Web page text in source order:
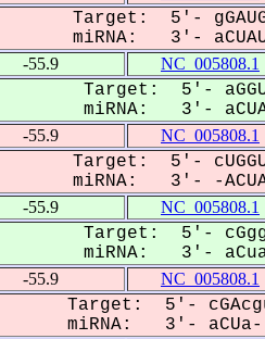
Target: 5'-
miRNA: 3'-
-55.9 NC_005808.1
Target: 5'-
miRNA: 3'-
-55.9 NC_005808.1
Target: 5'-
miRNA: 3'- -
-55.9 NC_005808.1
Target: 5'-
miRNA: 3'-
-55.9 NC_005808.1
Target: 5'-
miRNA: 3'- aCUa---